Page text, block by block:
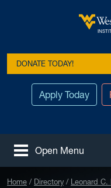
DONATE TODAY!
Apply Today
Open Menu
Home Directory
Leonard C.